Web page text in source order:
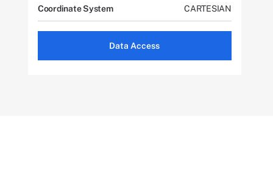
Coordinate System CARTESIAN
Data Access